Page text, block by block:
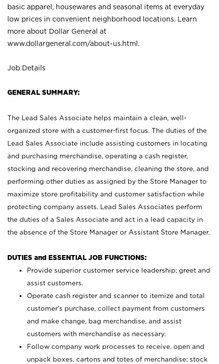
basic apparel, housewares and seasonal items at everyday
low prices in convenient neighborhood locations. Learn
more about Dollar General at
www.dollargeneral.com/about-us.html .
Job Details
GENERAL SUMMARY:
The Lead Sales Associate helps maintain a clean, well-
organized store with a customer-first focus. The duties of the
Lead Sales Associate include assisting customers in locating
and purchasing merchandise, operating a cash register,
stocking and recovering merchandise, cleaning the store, and
performing other duties as assigned by the Store Manager to
maximize store profitability and customer satisfaction while
protecting company assets. Lead Sales Associates perform
the duties of a Sales Associate and act in a lead capacity in
the absence of the Store Manager or Assistant Store Manager.
DUTIES and ESSENTIAL JOB FUNCTIONS:
Provide superior customer service leadership; greet and
assist customers.
Operate cash register and scanner to itemize and total
customer’s purchase, collect payment from customers
and make change, bag merchandise, and assist
customers with merchandise as necessary.
Follow company work processes to receive, open and
unpack boxes, cartons and totes of merchandise; stock